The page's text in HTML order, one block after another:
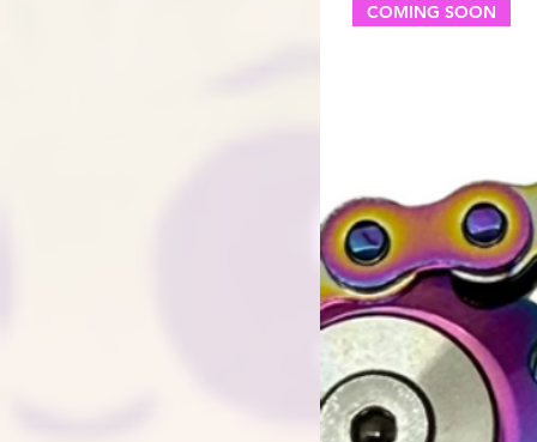
COMING SOON